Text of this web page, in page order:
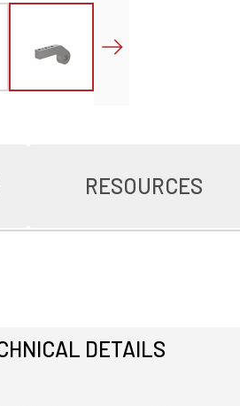
RESOURCES
DETAILS